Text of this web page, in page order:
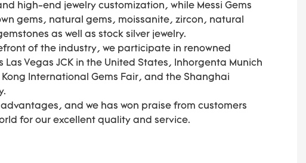
high-end jewelry customization, while Messi Gems
gems, natural gems, moissanite, zircon, natural
as well as stock silver jewelry.
of the industry, we participate in renowned
Las Vegas JCK in the United States, Inhorgenta Munich
International Gems Fair, and the Shanghai
and we has won praise from customers
for our excellent quality and service.